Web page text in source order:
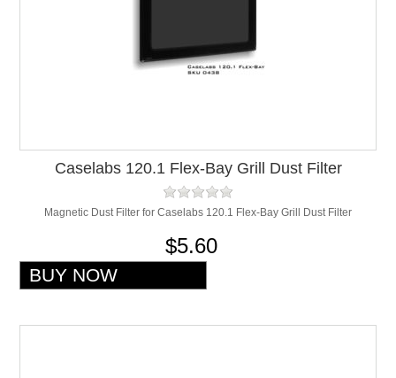
Caselabs 120.1 Flex-Bay Grill Dust Filter
Magnetic Dust Filter for Caselabs 120.1 Flex-Bay Grill Dust Filter
$5.60